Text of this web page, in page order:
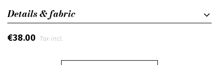
Details & fabric
€38.00 Tax incl.